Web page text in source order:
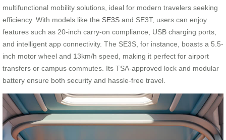
multifunctional mobility solutions, ideal for modern travelers seeking
efficiency. With models like the SE3S and SE3T, users can enjoy
features such as 20-inch carry-on compliance, USB charging ports,
and intelligent app connectivity. The SE3S, for instance, boasts a 5.5-
inch motor wheel and 13km/h speed, making it perfect for airport
transfers or campus commutes. Its TSA-approved lock and modular
battery ensure both security and hassle-free travel.